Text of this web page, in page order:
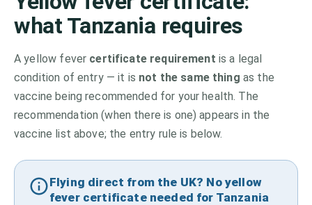
what Tanzania requires
A yellow fever certificate requirement is a legal
condition of entry — it is not the same thing as the
vaccine being recommended for your health. The
recommendation (when there is one) appears in the
vaccine list above; the entry rule is below.
Flying direct from the UK? No yellow
fever certificate needed for Tanzania